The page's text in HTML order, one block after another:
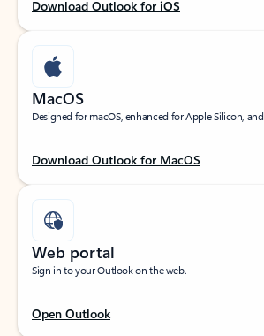
Download Outlook for iOS
MacOS
Designed for macOS, enhanced for Apple Silicon,
Download Outlook for MacOS
Web portal
Sign in to your Outlook on the web.
Open Outlook